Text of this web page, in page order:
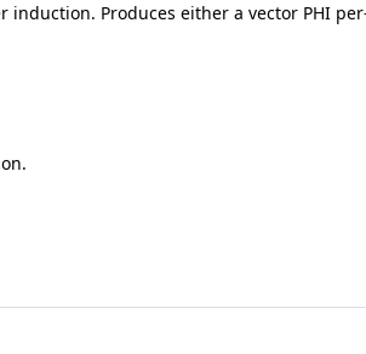
induction. Produces either a vector PHI